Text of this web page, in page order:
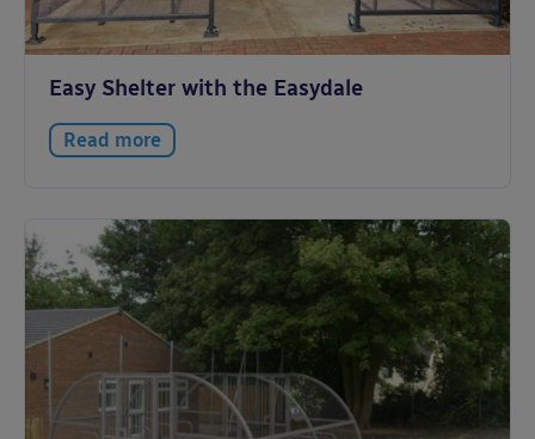
Easy Shelter with the Easydale
Read more